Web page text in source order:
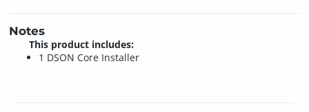
Notes
This product includes:
1 DSON Core Installer